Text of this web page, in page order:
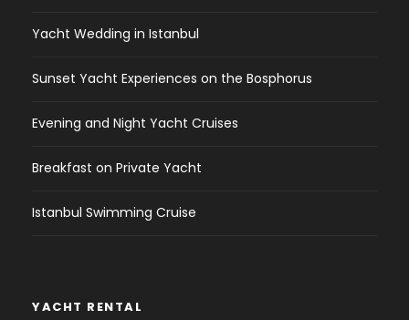
Yacht Wedding in Istanbul
Sunset Yacht Experiences on the Bosphorus
Evening and Night Yacht Cruises
Breakfast on Private Yacht
Istanbul Swimming Cruise
YACHT RENTAL